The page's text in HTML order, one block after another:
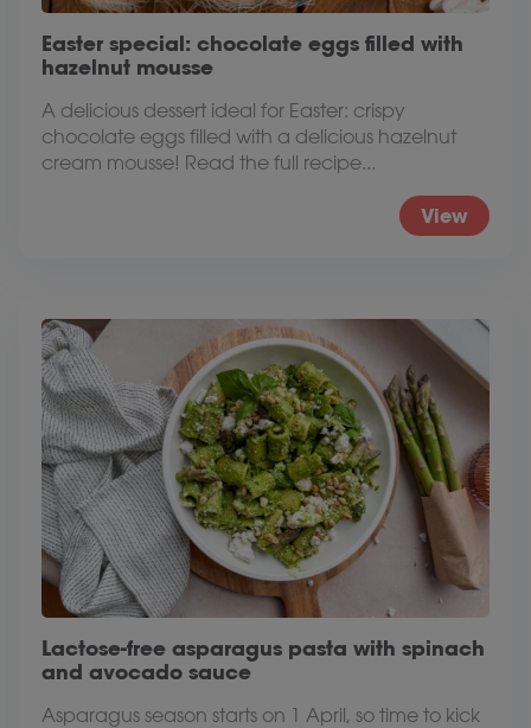
Easter special: chocolate eggs filled with
hazelnut mousse
A delicious dessert ideal for Easter: crispy
chocolate eggs filled with a delicious hazelnut
cream mousse! Read the full recipe...
View
Lactose-free asparagus pasta with spinach
and avocado sauce
Asparagus season starts on 1 April, so time to kick